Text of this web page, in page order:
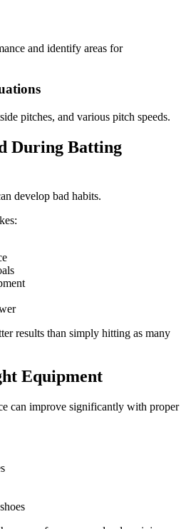
and identify areas for
pitches, and various pitch speeds.
During Batting
develop bad habits.
results than simply hitting as many
Equipment
can improve significantly with proper